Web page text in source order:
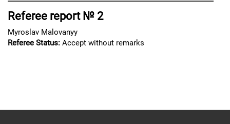
Referee report № 2
Myroslav Malovanyy
Referee Status: Accept without remarks